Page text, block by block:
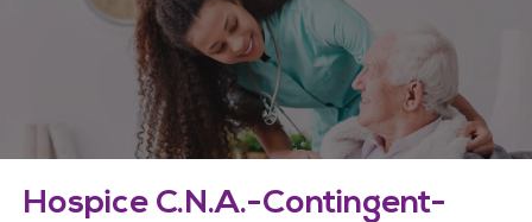
Hospice C.N.A.-Contingent-